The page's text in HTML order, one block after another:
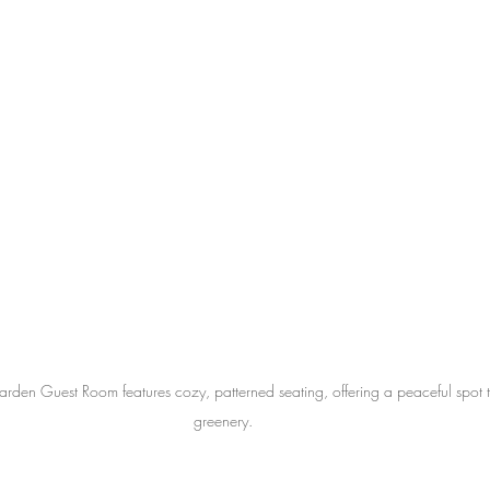
Guest Room features cozy, patterned seating, offering a peaceful spot
greenery.